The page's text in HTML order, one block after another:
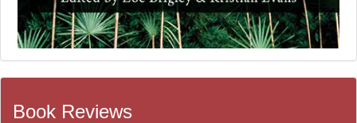
Book Reviews